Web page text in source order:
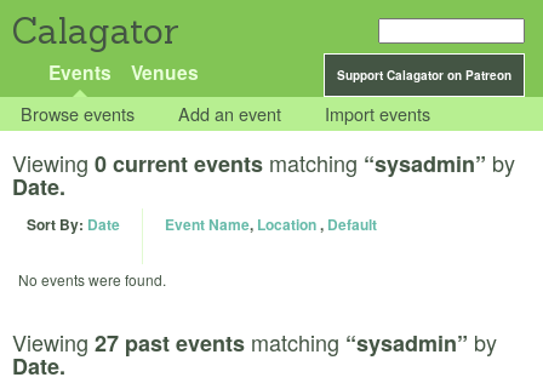
Calagator
Support Calagator on Patreon
Events Venues
Browse events Add an event Import events
Viewing 0 current events matching “sysadmin” by
Date.
Sort By: Date Event Name, Location, Default
No events were found.
Viewing 27 past events matching “sysadmin” by
Date.